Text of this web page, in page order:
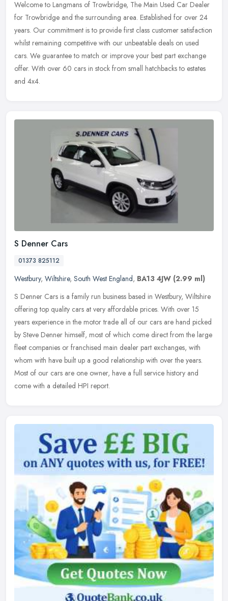
Welcome to Langmans of Trowbridge, The Main Used Car Dealer
for Trowbridge and the surrounding area. Established for over 24
years. Our commitment is to provide first class customer satisfaction
whilst remaining competitive with our unbeatable deals on used
cars. We guarantee to match or improve your best part exchange
offer. With over 60 cars in stock from small hatchbacks to estates
and 4x4.
S Denner Cars
01373 825112
Westbury, Wiltshire, South West England, BA13 4JW (2.99 ml)
S Denner Cars is a family run business based in Westbury, Wiltshire
offering top quality cars at very affordable prices. With over 15
years experience in the motor trade all of our cars are hand picked
by Steve Denner himself, most of which come direct from the large
fleet companies or franchised main dealer part exchanges, with
whom with have built up a good relationship with over the years.
Most of our cars are one owner, have a full service history and
come with a detailed HPI report.